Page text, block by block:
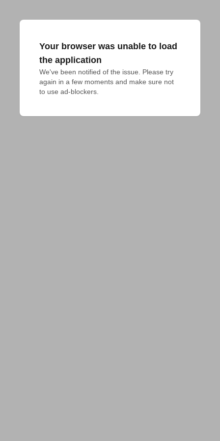
Your browser was unable to load
the application
We've been notified of the issue. Please try
again in a few moments and make sure not
to use ad-blockers.